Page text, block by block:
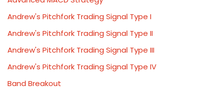
Andrew's Pitchfork Trading Signal Type I
Andrew's Pitchfork Trading Signal Type II
Andrew's Pitchfork Trading Signal Type III
Andrew's Pitchfork Trading Signal Type IV
Band Breakout